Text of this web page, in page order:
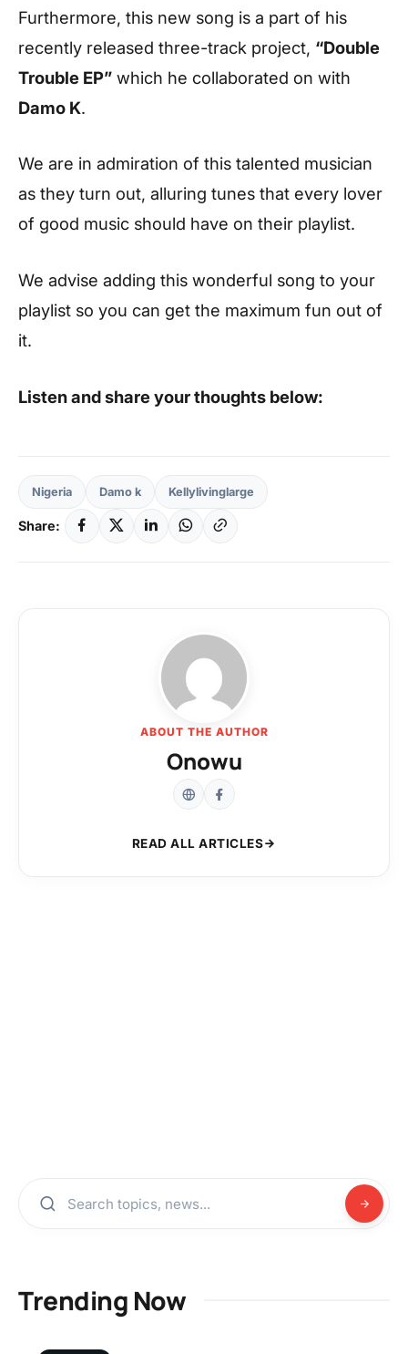
Furthermore, this new song is a part of his
recently released three-track project, “Double
Trouble EP” which he collaborated on with
Damo K.
We are in admiration of this talented musician
as they turn out, alluring tunes that every lover
of good music should have on their playlist.
We advise adding this wonderful song to your
playlist so you can get the maximum fun out of
it.
Listen and share your thoughts below:
Nigeria Damo k Kellylivinglarge
Share:
ABOUT THE AUTHOR
Onowu
READ ALL ARTICLES
Trending Now